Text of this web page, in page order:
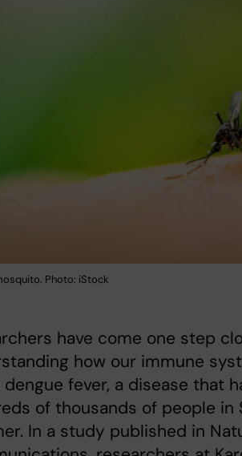
Photo: iStock
have come one step
how our immune
fever, a disease that
of thousands of people in
In a study published in